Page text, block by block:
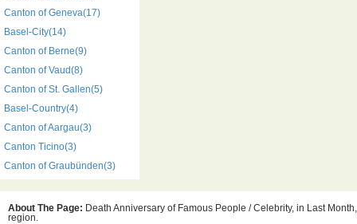
Canton of Geneva(17)
Basel-City(14)
Canton of Berne(9)
Canton of Vaud(8)
Canton of St. Gallen(5)
Basel-Country(4)
Canton of Aargau(3)
Canton Ticino(3)
Canton of Graubünden(3)
About The Page: Death Anniversary of Famous People / Celebrity, in Last
region.